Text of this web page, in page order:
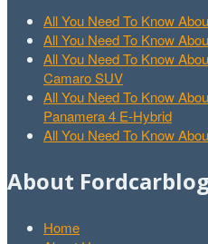
All You Need To Know
All You Need To Know
All You Need To Know
Camaro SUV
All You Need To Know
Panamera 4 E-Hybrid
All You Need To Know
About
Home